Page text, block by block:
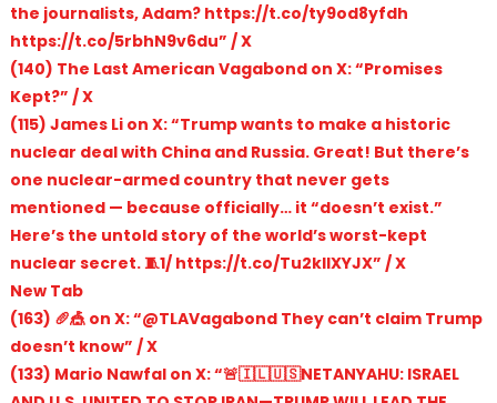
the journalists, Adam? https://t.co/ty9od8yfdh
https://t.co/5rbhN9v6du” / X
(140) The Last American Vagabond on X: “Promises
Kept?” / X
(115) James Li on X: “Trump wants to make a historic
nuclear deal with China and Russia. Great! But there’s
one nuclear-armed country that never gets
mentioned — because officially… it “doesn’t exist.”
Here’s the untold story of the world’s worst-kept
nuclear secret. 🧵1/ https://t.co/Tu2kllXYJX” / X
New Tab
(163) 🥖🎪 on X: “@TLAVagabond They can’t claim Trump
doesn’t know” / X
(133) Mario Nawfal on X: “🚨🇮🇱🇺🇸NETANYAHU: ISRAEL